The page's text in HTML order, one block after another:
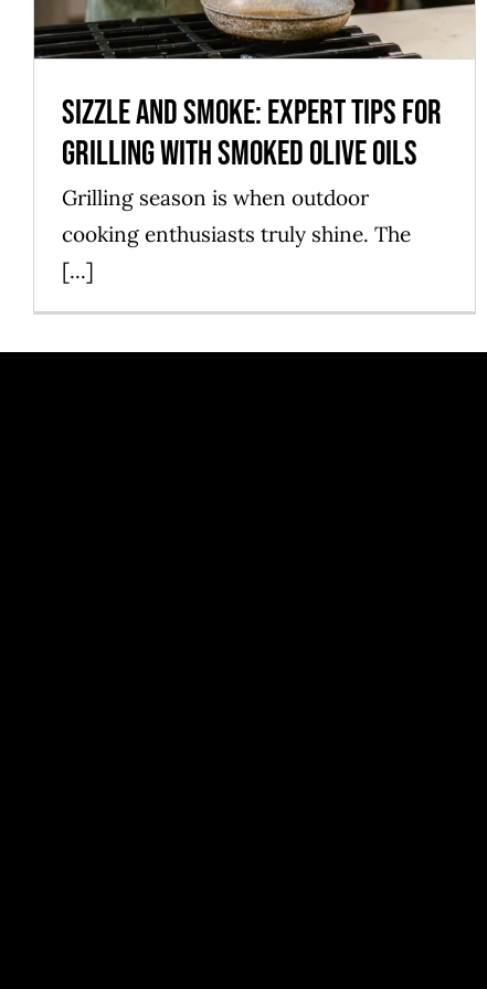
Sizzle and Smoke: Expert Tips for
Grilling with Smoked Olive Oils
Grilling season is when outdoor
cooking enthusiasts truly shine. The
[...]